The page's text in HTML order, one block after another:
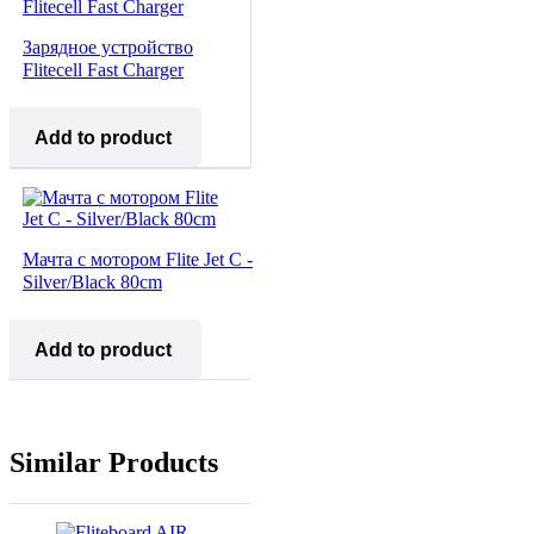
Зарядное устройство
Flitecell Fast Charger
Add to product
Мачта с мотором Flite Jet C -
Silver/Black 80cm
Add to product
Similar Products